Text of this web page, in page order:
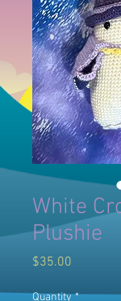
White
Plushie
$35.00
Quantity *